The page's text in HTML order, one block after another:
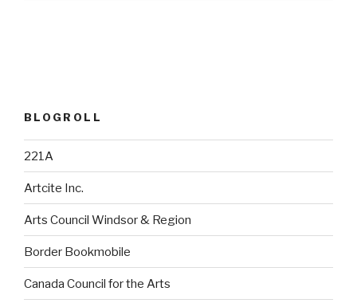
BLOGROLL
221A
Artcite Inc.
Arts Council Windsor & Region
Border Bookmobile
Canada Council for the Arts